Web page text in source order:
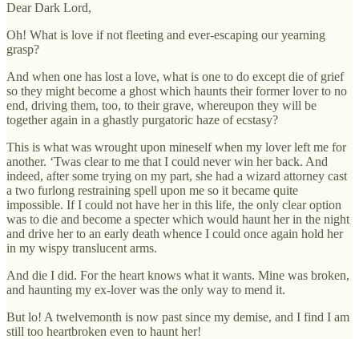
Dear Dark Lord,
Oh! What is love if not fleeting and ever-escaping our yearning
grasp?
And when one has lost a love, what is one to do except die of grief
so they might become a ghost which haunts their former lover to no
end, driving them, too, to their grave, whereupon they will be
together again in a ghastly purgatoric haze of ecstasy?
This is what was wrought upon mineself when my lover left me for
another. ‘Twas clear to me that I could never win her back. And
indeed, after some trying on my part, she had a wizard attorney cast
a two furlong restraining spell upon me so it became quite
impossible. If I could not have her in this life, the only clear option
was to die and become a specter which would haunt her in the night
and drive her to an early death whence I could once again hold her
in my wispy translucent arms.
And die I did. For the heart knows what it wants. Mine was broken,
and haunting my ex-lover was the only way to mend it.
But lo! A twelvemonth is now past since my demise, and I find I am
still too heartbroken even to haunt her!